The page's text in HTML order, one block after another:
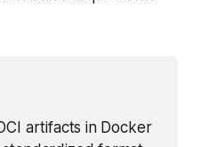
artifacts in Docker